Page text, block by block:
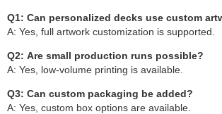
Q1: Can personalized decks use custom
A: Yes, full artwork customization is supported.
Q2: Are small production runs possible?
A: Yes, low-volume printing is available.
Q3: Can custom packaging be added?
A: Yes, custom box options are available.